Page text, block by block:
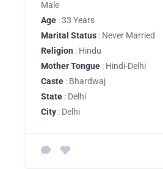
Male
Age : 33 Years
Marital Status : Never Married
Religion : Hindu
Mother Tongue : Hindi-Delhi
Caste : Bhardwaj
State : Delhi
City : Delhi